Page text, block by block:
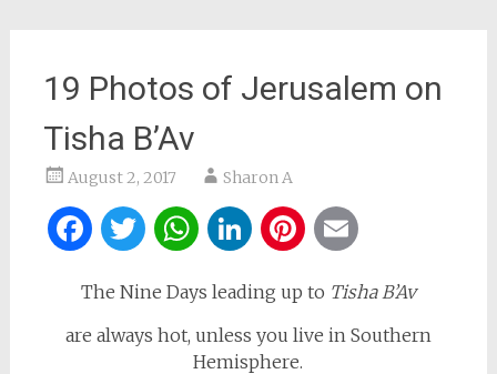
19 Photos of Jerusalem on
Tisha B’Av
August 2, 2017 Sharon A
Facebook
Twitter
WhatsApp
LinkedIn
Pinterest
The Nine Days leading up to Tisha B’Av
are always hot, unless you live in Southern
Hemisphere.